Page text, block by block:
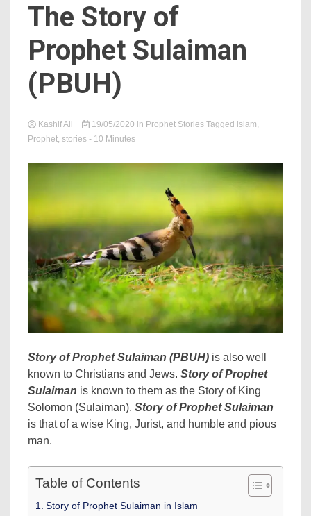
The Story of
Prophet Sulaiman
(PBUH)
Kashif Ali 19/05/2020 in Prophet Stories Tagged islam,
Prophet, stories - 10 Minutes
Story of Prophet Sulaiman (PBUH) is also well
known to Christians and Jews. Story of Prophet
Sulaiman is known to them as the Story of King
Solomon (Sulaiman). Story of Prophet Sulaiman
is that of a wise King, Jurist, and humble and pious
man.
Table of Contents
Story of Prophet Sulaiman in Islam